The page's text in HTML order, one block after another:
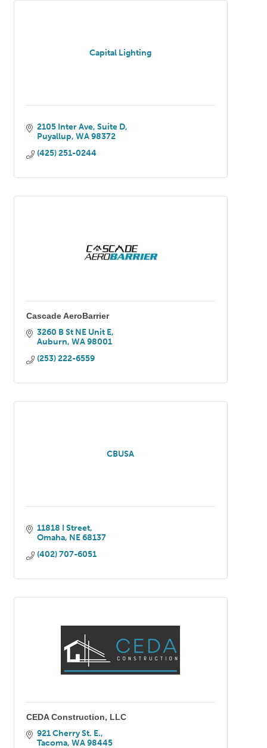
Capital Lighting
2105 Inter Ave, Suite D
Puyallup WA 98372
(425) 251-0244
Cascade AeroBarrier
3260 B St NE Unit E
Auburn WA 98001
(253) 222-6559
CBUSA
11818 I Street
Omaha NE 68137
(402) 707-6051
CEDA Construction, LLC
921 Cherry St. E.
Tacoma WA 98445